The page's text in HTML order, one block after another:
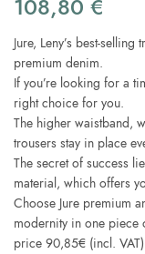
108,80€
Jure, Leny’s best-
premium denim.
If you’re looking for a
right choice for you.
The higher waistband,
trousers stay in place
The secret of success
material, which offers
Choose Jure premium
modernity in one
price 90,85€ (incl. VAT)